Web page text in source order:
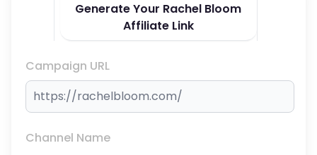
Generate Your Rachel Bloom
Affiliate Link
Campaign URL
Channel Name